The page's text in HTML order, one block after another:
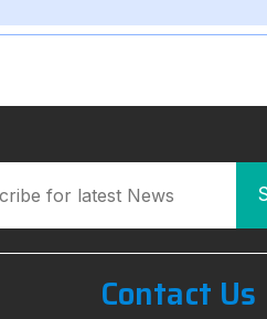
Contact Us